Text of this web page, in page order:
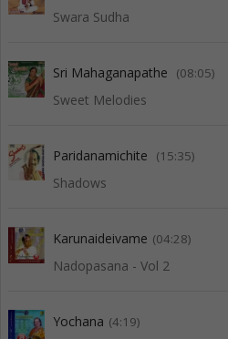
Swara Sudha
Sri Mahaganapathe (08:05)
Sweet Melodies
Paridanamichite (15:35)
Shadows
Karunaideivame (04:28)
Nadopasana - Vol 2
Yochana (4:19)